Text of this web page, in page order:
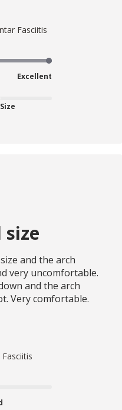
Fasciitis
Excellent
and the arch
very uncomfortable.
and the arch
Very comfortable.